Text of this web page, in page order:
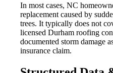
In most cases, NC
replacement caused by
trees. It typically does not
licensed Durham roofing
documented storm damage
insurance claim.